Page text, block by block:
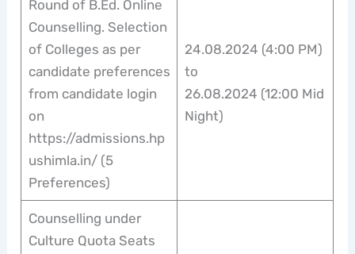
Round of B.Ed. Online
Counselling. Selection
of Colleges as per
candidate preferences
from candidate login
on
https://admissions.hp
ushimla.in/ (5
Preferences)
24.08.2024 (4:00 PM)
to
26.08.2024 (12:00 Mid
Night)
Counselling under
Culture Quota Seats